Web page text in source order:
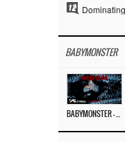
12
BABYMONSTER